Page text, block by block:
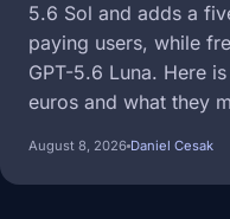
5.6 Sol and adds a
paying users, while
GPT-5.6 Luna. Here
euros and what they
August 8, 2026 Daniel Cesak